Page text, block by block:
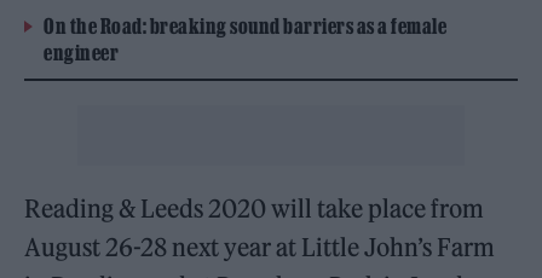
On the Road: breaking sound barriers as a female
engineer
Reading & Leeds 2020 will take place from
August 26-28 next year at Little John’s Farm